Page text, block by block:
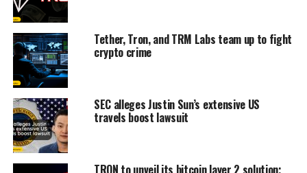
Tether, Tron, and TRM Labs team up to fight
crypto crime
SEC alleges Justin Sun’s extensive US
travels boost lawsuit
TRON to unveil its bitcoin layer 2 solution;